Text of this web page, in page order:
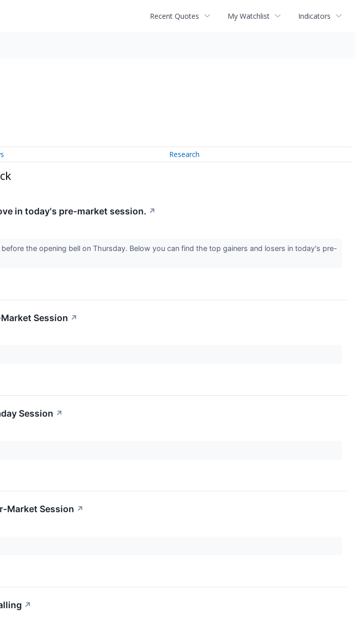
Recent Quotes My Watchlist Indicators
Research
in today's pre-market session. ↗
the opening bell on Thursday. Below you can find the top gainers and losers in today's pre-
Session ↗
Session ↗
Market Session ↗
↗